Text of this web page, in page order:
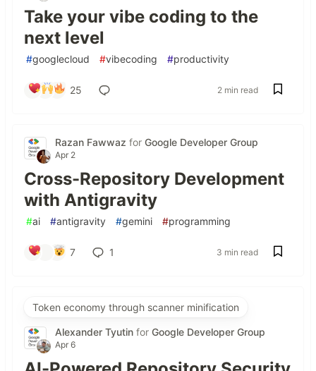
Take your vibe coding to the
next level
#googlecloud #vibecoding #productivity
25 2 min read
Razan Fawwaz for Google Developer Group
Apr 2
Cross-Repository Development
with Antigravity
#ai #antigravity #gemini #programming
7 1 3 min read
Token economy through scanner minification
Alexander Tyutin for Google Developer Group
Apr 6